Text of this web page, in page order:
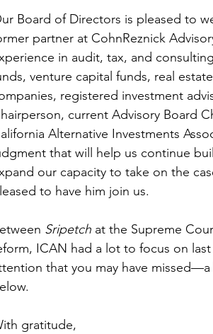
Board of Directors is pleased to
partner at CohnReznick
in audit, tax, and
venture capital funds, real
registered investment
current Advisory Board
Alternative Investments
that will help us continue
our capacity to take on the
to have him join us.
Sripetch at the Supreme
ICAN had a lot to focus on
that you may have
gratitude,